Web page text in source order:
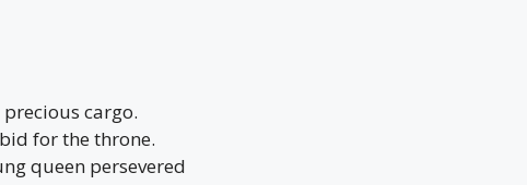
cargo.
for the throne.
queen persevered